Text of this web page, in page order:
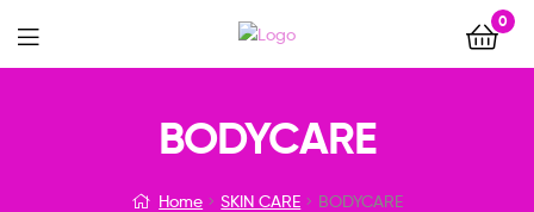
0
Menu
BODYCARE
Home SKIN CARE BODYCARE